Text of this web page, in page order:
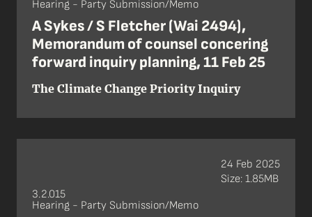
Hearing - Party Submission/Memo
A Sykes / S Fletcher (Wai 2494),
Memorandum of counsel concering
forward inquiry planning, 11 Feb 25
The Climate Change Priority Inquiry
3.2.015
Hearing - Party Submission/Memo
24 Feb 2025
Size: 1.85MB